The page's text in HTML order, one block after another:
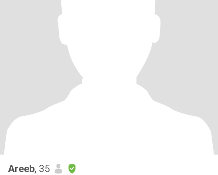
Areeb, 35